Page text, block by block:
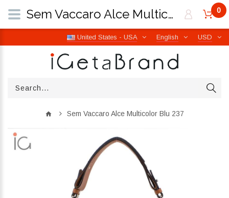
USD
English
United States - USA
0
Sem Vaccaro Alce Multicolor Blu 237
Sem Vaccaro Alce Multicolor Blu 237 | iGetaBrand